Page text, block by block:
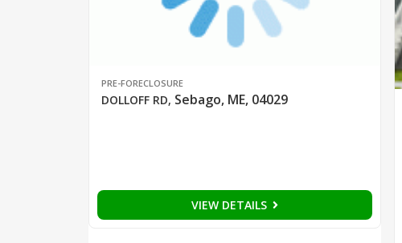
PRE-FORECLOSURE
DOLLOFF RD, Sebago, ME, 04029
VIEW DETAILS